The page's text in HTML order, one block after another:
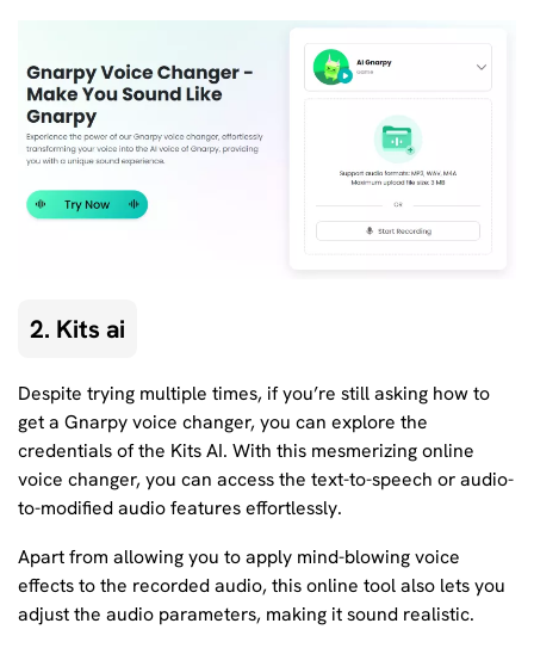
2. Kits ai
Despite trying multiple times, if you’re still asking how to
get a Gnarpy voice changer, you can explore the
credentials of the Kits AI. With this mesmerizing online
voice changer, you can access the text-to-speech or audio-
to-modified audio features effortlessly.
Apart from allowing you to apply mind-blowing voice
effects to the recorded audio, this online tool also lets you
adjust the audio parameters, making it sound realistic.